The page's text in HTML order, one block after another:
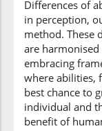
[the] people
(2:213:17)
(2:213:18)
ikh'talafū
Differences of
in perception,
method. These
are
embracing
where abilities,
best chance to
individual and
benefit of